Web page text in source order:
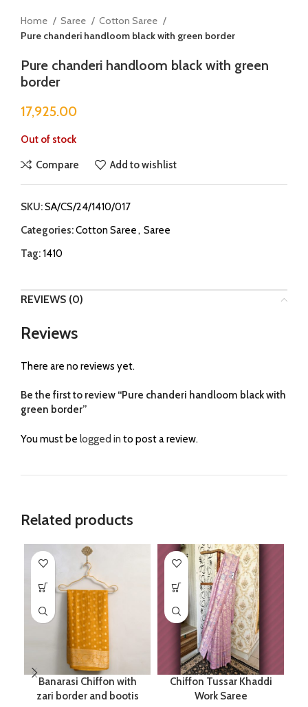
Home Saree
Cotton Saree
Pure chanderi handloom black with green border
Pure chanderi handloom black with green
border
17,925.00
Out of stock
Compare Add to wishlist
SKU:SA/CS/24/1410/017
Categories:Cotton Saree, Saree
Tag: 1410
REVIEWS (0)
Reviews
There are no reviews yet.
Be the first to review “Pure chanderi handloom black with
green border”
You must be logged in to post a review.
Related products
Banarasi Chiffon with
zari border and bootis
Chiffon Tussar Khaddi
Work Saree